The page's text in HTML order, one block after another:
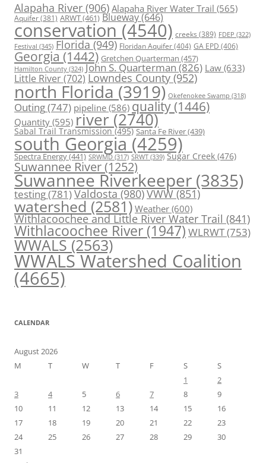
Alapaha River (906) Alapaha River Water Trail (565)
Aquifer(381) ARWT(461) Blueway(646)
conservation (4540) creeks (389) FDEP (322)
Festival (345) Florida (949) Floridan Aquifer(404) GA EPD (406)
Georgia (1442) Gretchen Quarterman (457)
Hamilton County (324) John S. Quarterman(826) Law(633)
Little River(702) Lowndes County (952)
north Florida (3919) Okefenokee Swamp (318)
Outing(747) pipeline (586) quality (1446)
Quantity (595) river (2740)
Sabal Trail Transmission(495) Santa Fe River(439)
south Georgia (4259)
Spectra Energy(441) SRWMD (317) SRWT (339) Sugar Creek (476)
Suwannee River(1252)
Suwannee Riverkeeper (3835)
testing(781)Valdosta(980)VWW(851)
watershed (2581) Weather (600)
Withlacoochee and Little River Water Trail (841)
Withlacoochee River (1947) WLRWT(753)
WWALS(2563)
WWALS Watershed Coalition
(4665)
CALENDAR
August 2026
M
T W T F S
S
1
2
3
4 5 6 7 8
9
10
11 12 13 14 15
16
17
18 19 20 21 22
23
24
25 26 27 28 29
30
31